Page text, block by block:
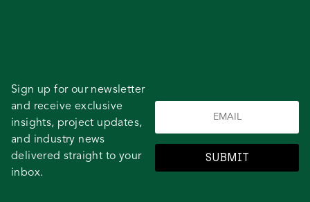
Sign up for our newsletter
and receive exclusive
insights, project updates,
and industry news
delivered straight to your
inbox.
SUBMIT